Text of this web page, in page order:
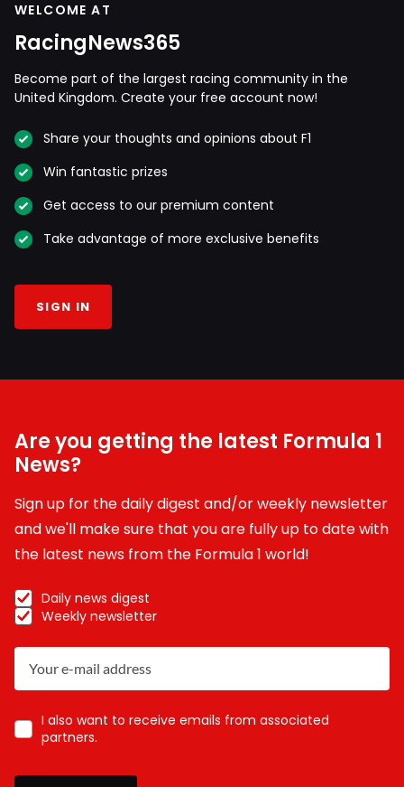
WELCOME AT
RacingNews365
Become part of the largest racing community in the
United Kingdom. Create your free account now!
Share your thoughts and opinions about F1
Win fantastic prizes
Get access to our premium content
Take advantage of more exclusive benefits
SIGN IN
Are you getting the latest Formula 1
News?
Sign up for the daily digest and/or weekly newsletter
and we'll make sure that you are fully up to date with
the latest news from the Formula 1 world!
Daily news digest
Weekly newsletter
I also want to receive emails from associated
partners.